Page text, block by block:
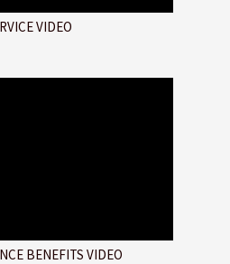
VIDEO
BENEFITS VIDEO